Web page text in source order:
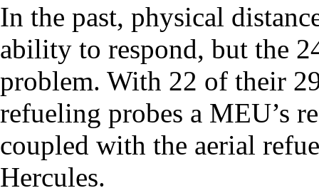
In the past, physical
ability to respond, but the
problem. With 22 of their
refueling probes a MEU’s
coupled with the aerial
Hercules.